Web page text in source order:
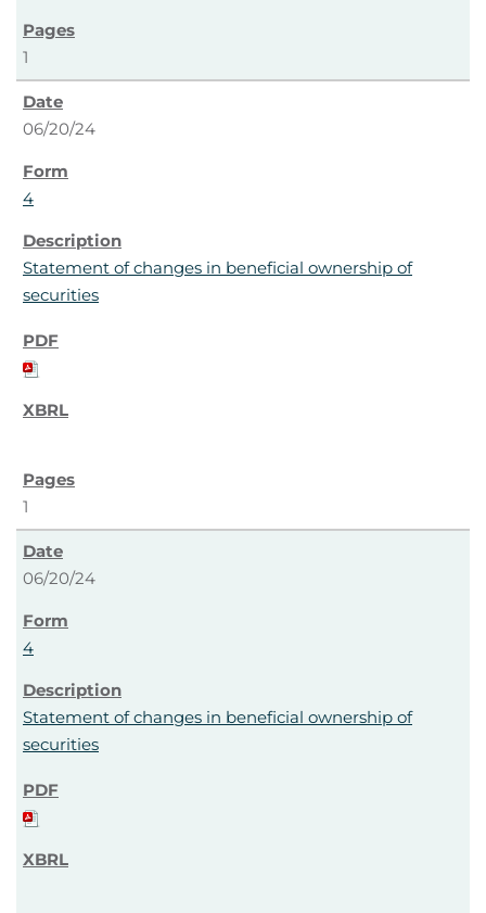
1
06/20/24
4
Statement of changes in beneficial ownership of
securities
1
06/20/24
4
Statement of changes in beneficial ownership of
securities